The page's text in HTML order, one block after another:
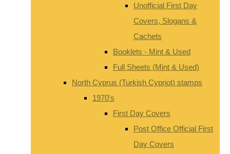
Unofficial First Day
Covers, Slogans &
Cachets
Booklets - Mint & Used
Full Sheets (Mint & Used)
North Cyprus (Turkish Cypriot) stamps
1970's
First Day Covers
Post Office Official First
Day Covers